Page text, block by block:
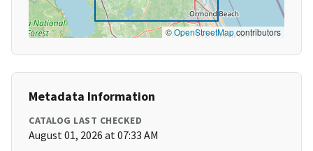
©OpenStreetMapcontributors
Metadata Information
CATALOG LAST CHECKED
August 01, 2026 at 07:33 AM